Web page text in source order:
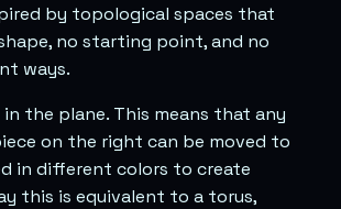
by topological spaces that
no starting point, and no
ways.
the plane. This means that any
on the right can be moved to
in different colors to create
this is equivalent to a torus,